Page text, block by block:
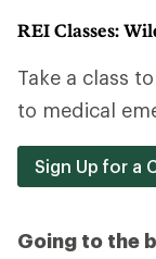
REI Classes:
Take a class
to medical
Sign Up for a
Going to the